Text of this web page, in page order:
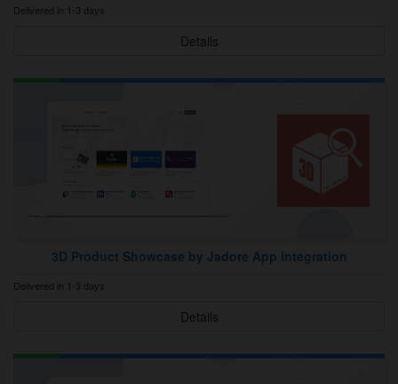
Delivered in 1-3 days
Details
3D Product Showcase by Jadore App Integration
Delivered in 1-3 days
Details